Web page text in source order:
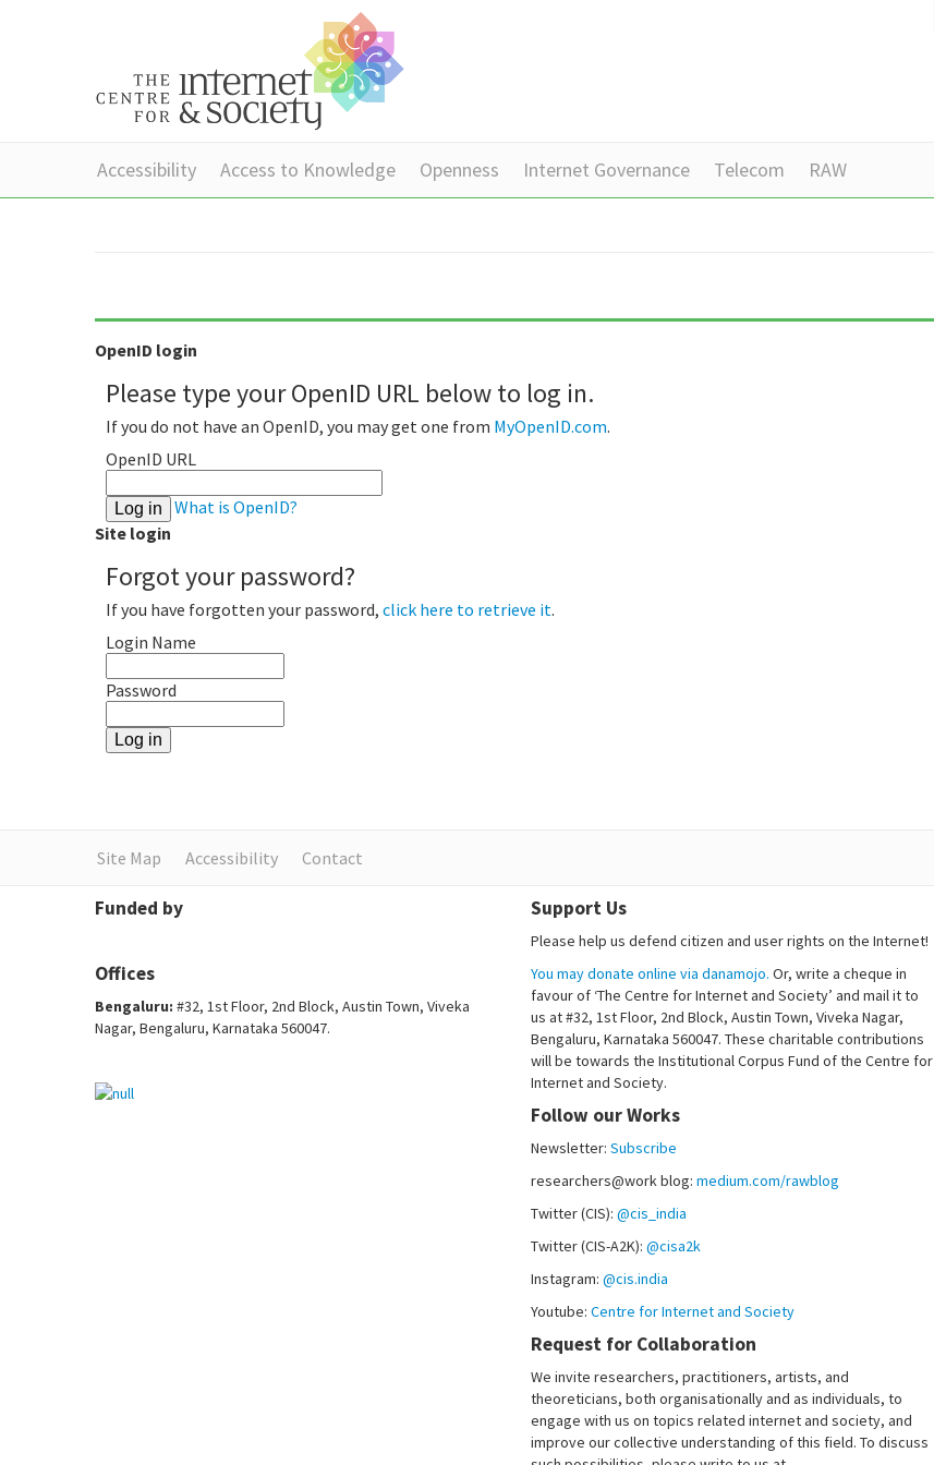
Accessibility Access to Knowledge Openness Internet Governance Telecom RAW
OpenID login
Please type your OpenID URL below to log in.
If you do not have an OpenID, you may get one from MyOpenID.com.
OpenID URL
What is OpenID?
Site login
Forgot your password?
If you have forgotten your password, click here to retrieve it.
Login Name
Password
Site Map Accessibility Contact
Funded by
Offices
Bengaluru: #32, 1st Floor, 2nd Block, Austin Town, Viveka
Nagar, Bengaluru, Karnataka 560047.
Support Us
Please help us defend citizen and user rights on the Internet!
You may donate online via danamojo. Or, write a cheque in
favour of ‘The Centre for Internet and Society’ and mail it to
us at #32, 1st Floor, 2nd Block, Austin Town, Viveka Nagar,
Bengaluru, Karnataka 560047. These charitable contributions
will be towards the Institutional Corpus Fund of the Centre for
Internet and Society.
Follow our Works
Newsletter: Subscribe
researchers@work blog: medium.com/rawblog
Twitter (CIS): @cis_india
Twitter (CIS-A2K): @cisa2k
Instagram: @cis.india
Youtube: Centre for Internet and Society
Request for Collaboration
We invite researchers, practitioners, artists, and
theoreticians, both organisationally and as individuals, to
engage with us on topics related internet and society, and
improve our collective understanding of this field. To discuss